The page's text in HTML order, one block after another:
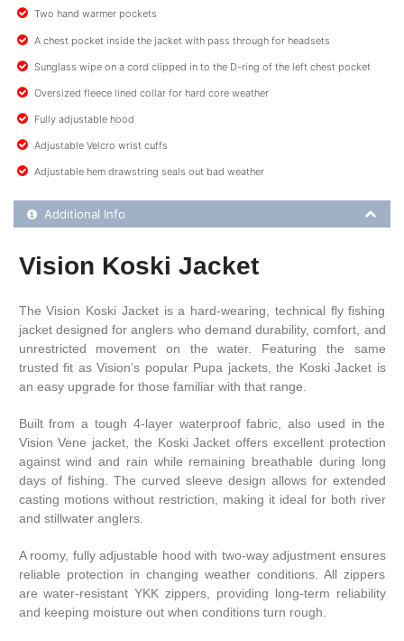
Two hand warmer pockets
A chest pocket inside the jacket with pass through for headsets
Sunglass wipe on a cord clipped in to the D-ring of the left chest pocket
Oversized fleece lined collar for hard core weather
Fully adjustable hood
Adjustable Velcro wrist cuffs
Adjustable hem drawstring seals out bad weather
Additional Product Info
Additional Info
Vision Koski Jacket
The Vision Koski Jacket is a hard-wearing, technical fly fishing
jacket designed for anglers who demand durability, comfort, and
unrestricted movement on the water. Featuring the same
trusted fit as Vision’s popular Pupa jackets, the Koski Jacket is
an easy upgrade for those familiar with that range.
Built from a tough 4-layer waterproof fabric, also used in the
Vision Vene jacket, the Koski Jacket offers excellent protection
against wind and rain while remaining breathable during long
days of fishing. The curved sleeve design allows for extended
casting motions without restriction, making it ideal for both river
and stillwater anglers.
A roomy, fully adjustable hood with two-way adjustment ensures
reliable protection in changing weather conditions. All zippers
are water-resistant YKK zippers, providing long-term reliability
and keeping moisture out when conditions turn rough.